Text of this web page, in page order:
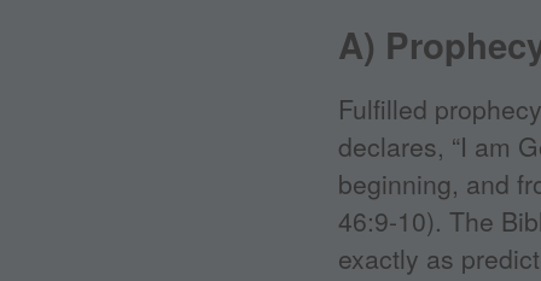
A)
Fulfilled
declares, “I am
beginning, and
46:9-10). The
exactly as